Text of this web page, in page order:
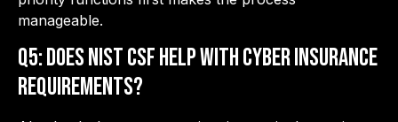
manageable.
Q5: Does NIST CSF help with cyber insurance
requirements?